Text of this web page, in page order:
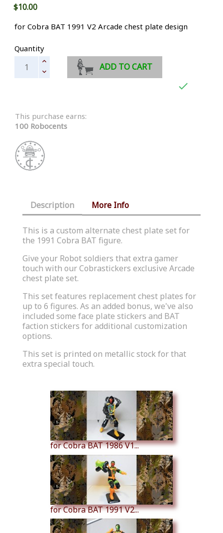
$10.00
for Cobra BAT 1991 V2 Arcade chest plate design
Quantity
ADD TO CART

This purchase earns:
100 Robocents
Description More Info
This is a custom alternate chest plate set for
the 1991 Cobra BAT figure.
Give your Robot soldiers that extra gamer
touch with ourCobrastickers exclusive Arcade
chest plate set.
This set features replacement chest plates for
up to 6 figures. As an added bonus, we've also
included some face plate stickers and BAT
faction stickers for additional customization
options.
This set is printed on metallic stock for that
extra special touch.
for Cobra BAT 1986 V1...
for Cobra BAT 1991 V2...